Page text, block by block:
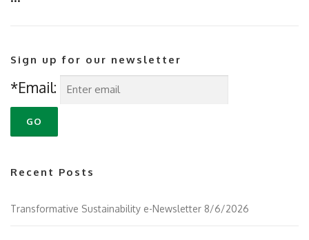
Sign up for our newsletter
*Email:
Recent Posts
Transformative Sustainability e-Newsletter 8/6/2026